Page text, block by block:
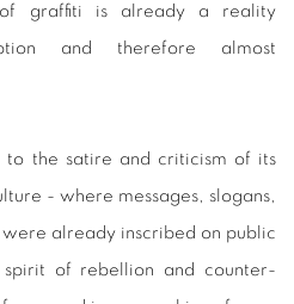
of graffiti is already a reality
and therefore almost
to the satire and criticism of its
- where messages, slogans,
were already inscribed on public
of rebellion and counter-